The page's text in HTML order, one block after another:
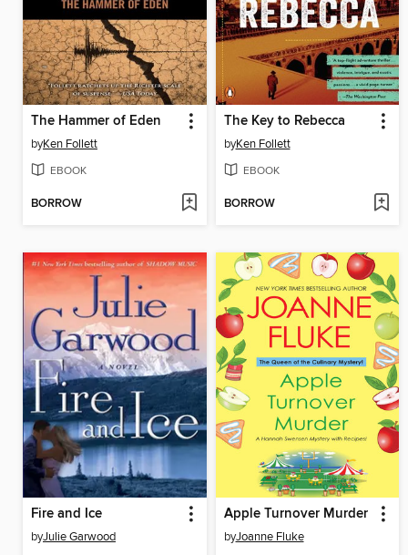
The Hammer of Eden
byKen Follett
EBOOK
BORROW
The Key to Rebecca
byKen Follett
EBOOK
BORROW
Fire and Ice
byJulie Garwood
Apple Turnover Murder
byJoanne Fluke